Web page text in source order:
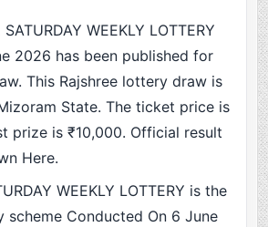
WEEKLY LOTTERY
2026 has been published for
This Rajshree lottery draw is
State. The ticket price is
prize is ₹10,000. Official result
Here.
WEEKLY LOTTERY is the
scheme Conducted On 6 June